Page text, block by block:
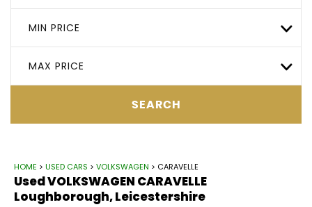
MIN PRICE
MAX PRICE
SEARCH
HOME > USED CARS > VOLKSWAGEN > CARAVELLE
UsedVOLKSWAGEN CARAVELLE
Loughborough, Leicestershire